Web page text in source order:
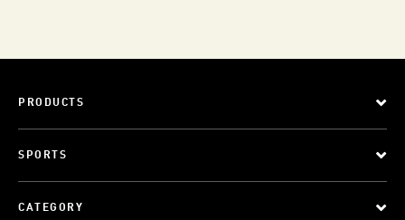
PRODUCTS
SPORTS
CATEGORY